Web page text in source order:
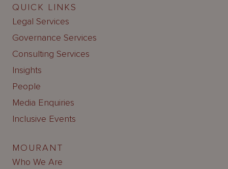
QUICK LINKS
Legal Services
Governance Services
Consulting Services
Insights
People
Media Enquiries
Inclusive Events
MOURANT
Who We Are